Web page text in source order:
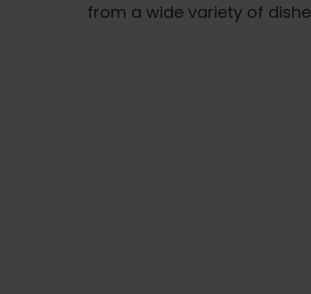
from a wide variety of